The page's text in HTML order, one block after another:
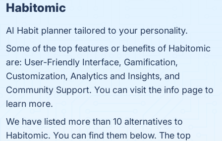
Habitomic
AI Habit planner tailored to your personality.
Some of the top features or benefits of Habitomic
are: User-Friendly Interface, Gamification,
Customization, Analytics and Insights, and
Community Support. You can visit the info page to
learn more.
We have listed more than 10 alternatives to
Habitomic. You can find them below. The top